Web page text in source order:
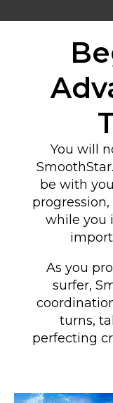
You will
be with
while you
As you
surfer,
turns,
perfecting